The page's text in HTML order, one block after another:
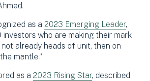
as a 2023 Emerging Leader,
investors who are making their mark
already heads of unit, then on
mantle.”
as a 2023 Rising Star, described